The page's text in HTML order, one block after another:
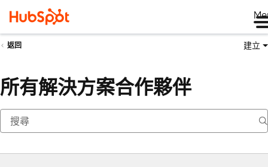
返回 建立
所有解決方案合作夥伴